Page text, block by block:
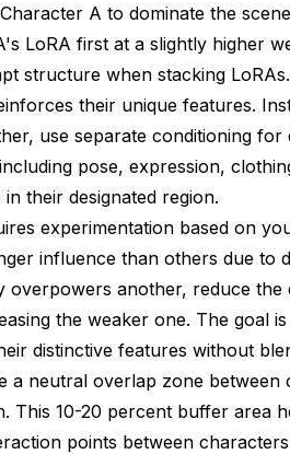
A to dominate the
LoRA first at a slightly higher
structure when stacking
their unique features.
use separate conditioning
pose, expression,
their designated region.
experimentation based on
influence than others due to
overpowers another, reduce the
the weaker one. The goal
distinctive features without
a neutral overlap zone
This 10-20 percent buffer area
points between